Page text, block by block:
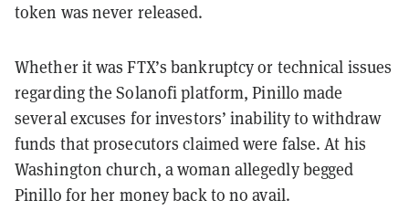
token was never released.
Whether it was FTX’s bankruptcy or technical issues
regarding the Solanofi platform, Pinillo made
several excuses for investors’ inability to withdraw
funds that prosecutors claimed were false. At his
Washington church, a woman allegedly begged
Pinillo for her money back to no avail.